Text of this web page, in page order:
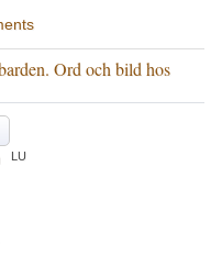
Ord och bild hos
LU